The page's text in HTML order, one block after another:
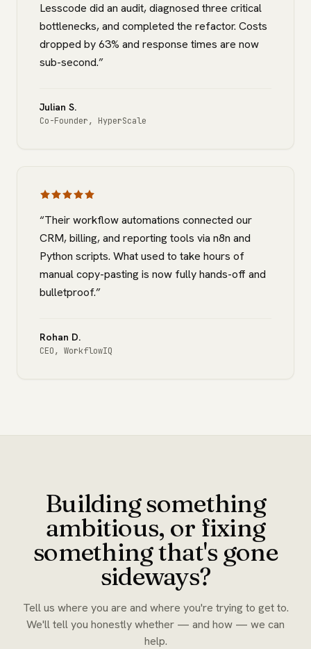
Lesscode did an audit, diagnosed three critical
bottlenecks, and completed the refactor. Costs
dropped by 63% and response times are now
sub-second.”
Julian S.
Co-Founder, HyperScale
“Their workflow automations connected our
CRM, billing, and reporting tools via n8n and
Python scripts. What used to take hours of
manual copy-pasting is now fully hands-off and
bulletproof.”
Rohan D.
CEO, WorkflowIQ
Building something
ambitious, or fixing
something that's gone
sideways?
Tell us where you are and where you're trying to get to.
We'll tell you honestly whether — and how — we can
help.